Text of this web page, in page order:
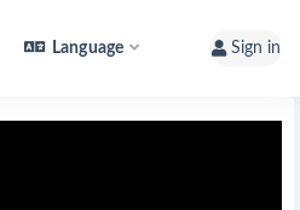
Language Sign in